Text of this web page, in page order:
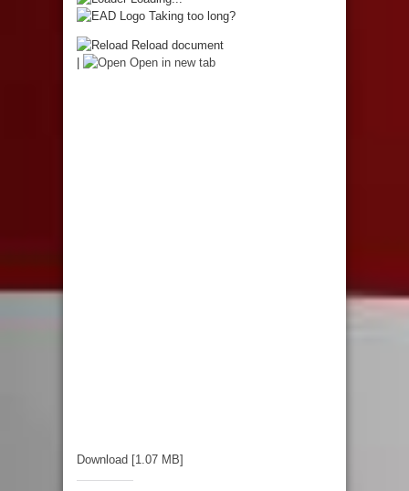
Taking too long?
Reload document
Open in new tab
Download [1.07 MB]